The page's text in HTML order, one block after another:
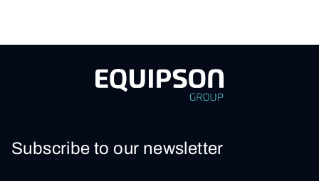
Subscribe to our newsletter